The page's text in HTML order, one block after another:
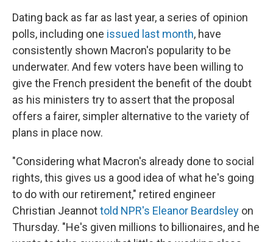
Dating back as far as last year, a series of opinion
polls, including one issued last month, have
consistently shown Macron's popularity to be
underwater. And few voters have been willing to
give the French president the benefit of the doubt
as his ministers try to assert that the proposal
offers a fairer, simpler alternative to the variety of
plans in place now.
"Considering what Macron's already done to social
rights, this gives us a good idea of what he's going
to do with our retirement," retired engineer
Christian Jeannottold NPR's Eleanor Beardsley on
Thursday. "He's given millions to billionaires, and he